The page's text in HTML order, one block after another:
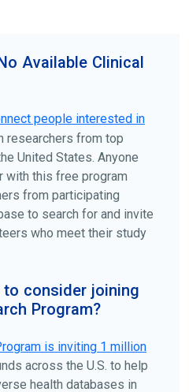
professionals, and
you can use
Available Clinical
people interested in
researchers from top
United States. Anyone
with this free program
from participating
to search for and invite
who meet their study
to consider joining
Program?
is inviting 1 million
across the U.S. to help
health databases in